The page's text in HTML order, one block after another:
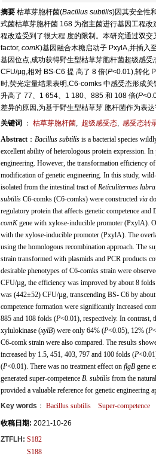
摘要 枯草芽胞杆菌(Bacillus subtilis)因其安全性
式菌枯草芽胞杆菌 168 为宿主菌进行基因工程
程改造受到了很大程 度的限制。本研究通过双
factor, comK)基因融合木糖启动子 PxylA,并插入
基因位点,成功获得野生型枯草芽胞杆菌超级感
CFU/µg,相对 BS-C6 提 高了 8 倍(P<0.01),转化
时,荧光定量结果表明,C6-comks 中感受态形成关
升高了 77、1 654、1 180、885 和 108 倍(P
差异的原因,为基于野生型枯草芽 胞杆菌作为表
关键词 ： 枯草芽胞杆菌, 超级感受态, 感受态转
Abstract： Bacillus subtilisis a bacterial species
excellent ability of heterologous protein expression.
engineering. However, the transformation efficiency of
modification of genetic engineering. In this study,
isolated from the intestinal tract of Reticulitermes
subtilis C6-comks (C6-comks) were constructed via
regulatory protein that affects genetic competence and
comKgene with xylose-inducible promoter (PxylA).
with the xylose-inducible promoter (PxylA). The
using the homologous recombination approach. The
strain transformed with plasmids and PCR products
desirable phenotypes of C6-comks strain were
CFU/µg, the efficiency was improved by about 8
was (442±52) CFU/µg, transcending BS- C6 by
competence formation were significantly increased
885 and 108 folds (P<0.01), respectively. In contrast,
xylulokinase (xylB) were only 64% (P<0.05), 12% (P
C6-comk strain were also compared. The results
increased by 1.5, 451, 403, 797 and 100 folds (P
(P<0.01). There was no treatment effect on flgBgene
generated super-competence B. subtilisfrom the
provided a valuable reference for genetic engineering
Key words ： Bacillus subtilis Super-competence
收稿日期: 2021-10-26
ZTFLH: S182
S188